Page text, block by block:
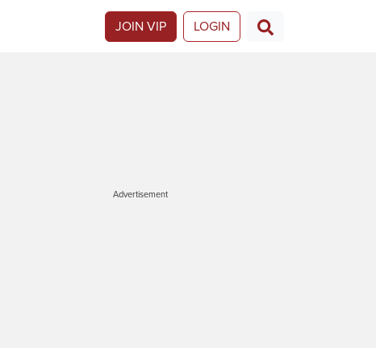
JOIN VIP LOGIN
Advertisement